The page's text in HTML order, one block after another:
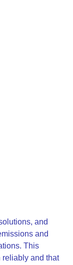
and
and
This
reliably and that